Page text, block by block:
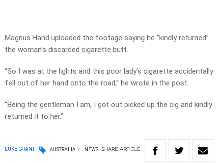
Magnus Hand uploaded the footage saying he “kindly returned”
the woman’s discarded cigarette butt.
“So I was at the lights and this poor lady’s cigarette accidentally
fell out of her hand onto the road,” he wrote in the post.
“Being the gentleman I am, I got out picked up the cig and kindly
returned it to her.”
LUKE GRANT AUSTRALIA NEWS SHARE ARTICLE